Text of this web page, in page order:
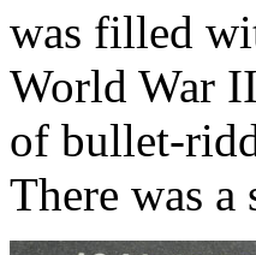
was filled
World War
of bullet-
There was